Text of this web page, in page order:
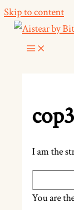
Skip to content
cop3
I am the
You are